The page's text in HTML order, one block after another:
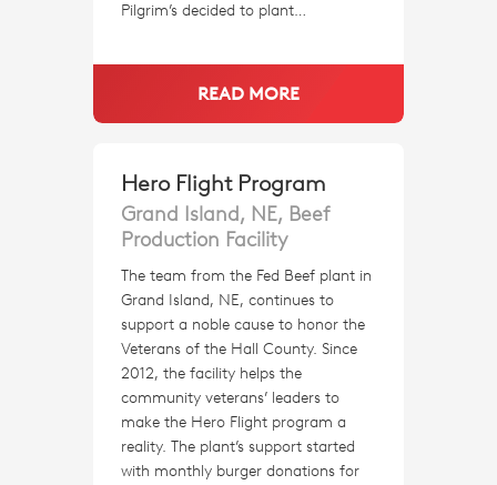
Pilgrim’s decided to plant…
READ MORE
Hero Flight Program
Grand Island, NE, Beef
Production Facility
The team from the Fed Beef plant in
Grand Island, NE, continues to
support a noble cause to honor the
Veterans of the Hall County. Since
2012, the facility helps the
community veterans’ leaders to
make the Hero Flight program a
reality. The plant’s support started
with monthly burger donations for